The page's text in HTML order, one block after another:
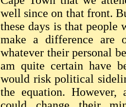
well since on that front.
these days is that
make a difference are
whatever their personal
am quite certain have
would risk political
the equation.